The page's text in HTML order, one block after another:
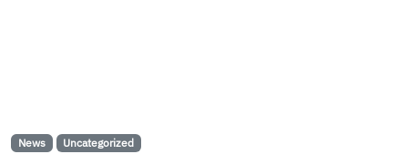
News Uncategorized